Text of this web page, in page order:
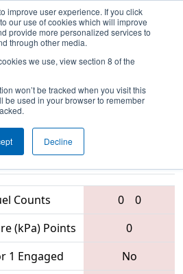
improve user experience. If you click
our use of cookies which will improve
provide more personalized services to
through other media.
we use, view section 8 of the
won’t be tracked when you visit this
be used in your browser to remember
Decline
Match 51 - New
Championship
Teams
Counts 0
0
(kPa) Points
0
1 Engaged
No